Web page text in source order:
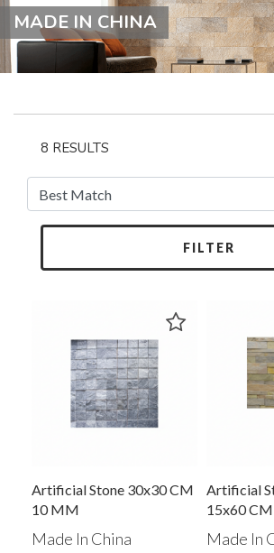
MADE IN CHINA
8 RESULTS
FILTER
Artificial Stone 30x30 CM
10 MM
Made In China
Artificial
15x60 CM
Made In